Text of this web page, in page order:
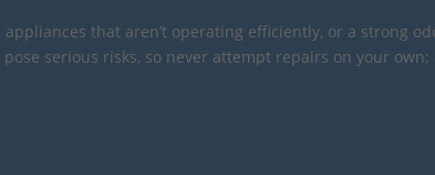
that aren’t operating efficiently, or a strong
serious risks, so never attempt repairs on your own;